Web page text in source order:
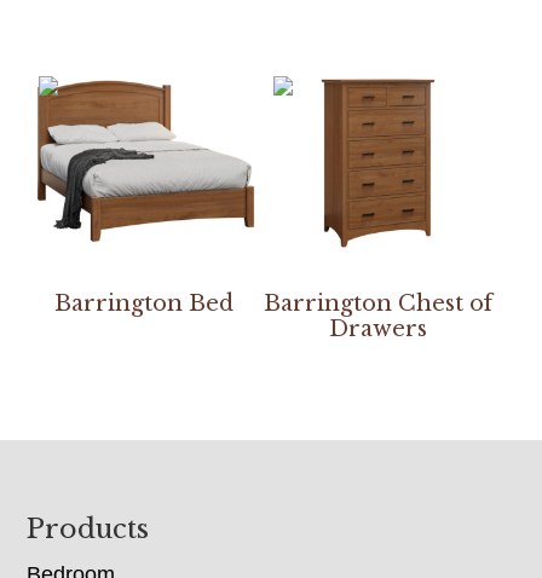
Barrington Bed
Barrington Chest of
Drawers
Footer
Products